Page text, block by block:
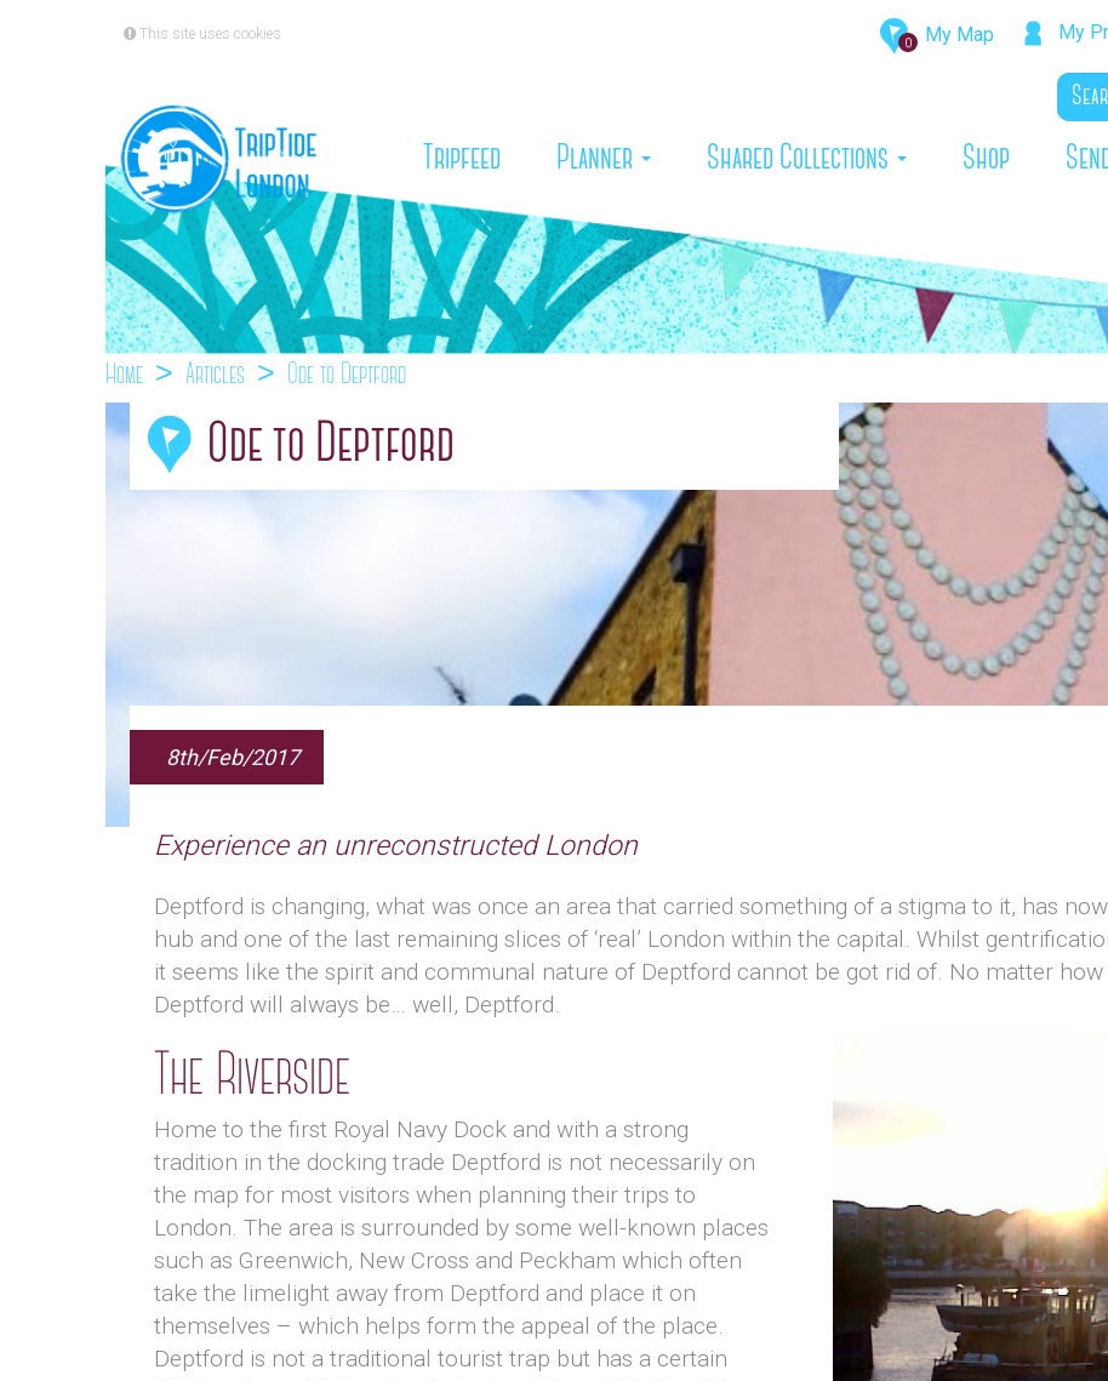
0 My Map My
This site uses cookies
Tripfeed (current)
Planner Shared Collections Shop
Home Articles Ode to Deptford
Ode to Deptford
8th/Feb/2017
Experience an unreconstructed London
Deptford is changing, what was once an area that carried something of a stigma to it, has
hub and one of the last remaining slices of ‘real’ London within the capital. Whilst
it seems like the spirit and communal nature of Deptford cannot be got rid of. No matter
Deptford will always be… well, Deptford.
The Riverside
Home to the first Royal Navy Dock and with a strong
tradition in the docking trade Deptford is not necessarily on
the map for most visitors when planning their trips to
London. The area is surrounded by some well-known places
such as Greenwich, New Cross and Peckham which often
take the limelight away from Deptford and place it on
themselves – which helps form the appeal of the place.
Deptford is not a traditional tourist trap but has a certain